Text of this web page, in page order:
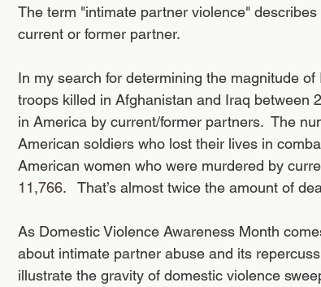
The term "intimate partner violence"
current or former partner.
In my search for determining the magnitude
troops killed in Afghanistan and Iraq between
in America by current/former partners.  The
American soldiers who lost their lives in
American women who were murdered by
11,766.   That’s almost twice the amount of
As Domestic Violence Awareness Month
about intimate partner abuse and its
illustrate the gravity of domestic violence